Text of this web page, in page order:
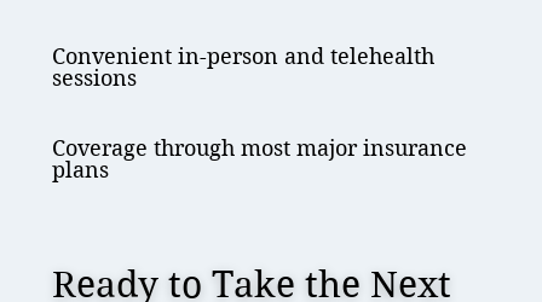
Convenient in-person and telehealth
sessions
Coverage through most major insurance
plans
Ready to Take the Next